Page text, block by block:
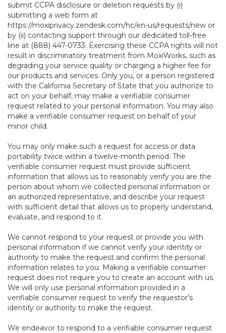
submit CCPA disclosure or deletion requests by (i)
submitting a web form at
https://moxiprivacy.zendesk.com/hc/en-us/requests/new or
by (ii) contacting support through our dedicated toll-free
line at (888) 447-0733. Exercising these CCPA rights will not
result in discriminatory treatment from MoxiWorks, such as
degrading your service quality or charging a higher fee for
our products and services. Only you, or a person registered
with the California Secretary of State that you authorize to
act on your behalf, may make a verifiable consumer
request related to your personal information. You may also
make a verifiable consumer request on behalf of your
minor child.
You may only make such a request for access or data
portability twice within a twelve-month period. The
verifiable consumer request must provide sufficient
information that allows us to reasonably verify you are the
person about whom we collected personal information or
an authorized representative, and describe your request
with sufficient detail that allows us to properly understand,
evaluate, and respond to it.
We cannot respond to your request or provide you with
personal information if we cannot verify your identity or
authority to make the request and confirm the personal
information relates to you. Making a verifiable consumer
request does not require you to create an account with us.
We will only use personal information provided in a
verifiable consumer request to verify the requestor’s
identity or authority to make the request.
We endeavor to respond to a verifiable consumer request